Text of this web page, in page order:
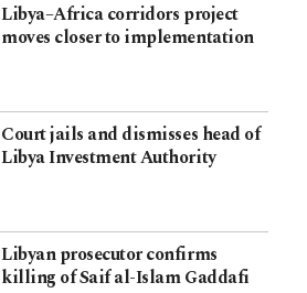
Libya–Africa corridors project
moves closer to implementation
Court jails and dismisses head of
Libya Investment Authority
Libyan prosecutor confirms
killing of Saif al-Islam Gaddafi